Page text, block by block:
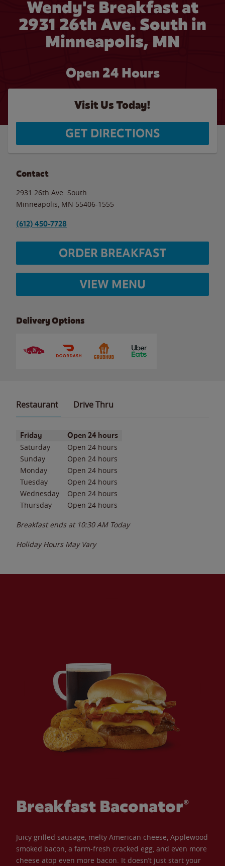
Wendy's Breakfast at
2931 26th Ave. South in
Minneapolis, MN
Open 24 Hours
Visit Us Today!
GET DIRECTIONS
Contact
2931 26th Ave. South
Minneapolis MN 55406-1555
(612) 450-7728
ORDER BREAKFAST
VIEW MENU
Delivery Options
Restaurant Drive Thru
Day of the WeekHours
Friday Open 24 hours
Saturday
Open 24 hours
Sunday
Open 24 hours
Monday
Open 24 hours
Tuesday
Open 24 hours
Wednesday
Open 24 hours
Thursday
Open 24 hours
Breakfast ends at 10:30 AM Today
Holiday Hours May Vary
Breakfast Baconator®
Juicy grilled sausage, melty American cheese, Applewood
smoked bacon, a farm-fresh cracked egg, and even more
cheese atop even more bacon. It doesn’t just start your